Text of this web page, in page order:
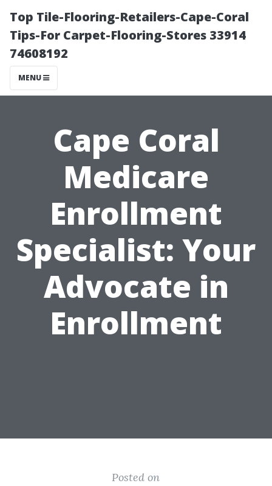
Top Tile-Flooring-Retailers-Cape-Coral
Tips-For Carpet-Flooring-Stores 33914
74608192
MENU
Cape Coral
Medicare
Enrollment
Specialist: Your
Advocate in
Enrollment
Posted on